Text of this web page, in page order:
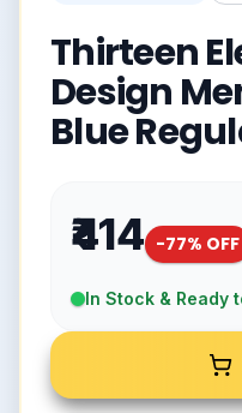
Thirteen
Design
Blue
₹414 -77% OFF
In Stock & Ready